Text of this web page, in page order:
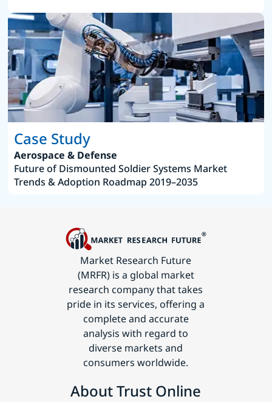
Case Study
Aerospace & Defense
Future of Dismounted Soldier Systems Market
Trends & Adoption Roadmap 2019–2035
Market Research Future
(MRFR) is a global market
research company that takes
pride in its services, offering a
complete and accurate
analysis with regard to
diverse markets and
consumers worldwide.
About Trust Online